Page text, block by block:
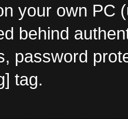
your own PC
behind
password
tag.